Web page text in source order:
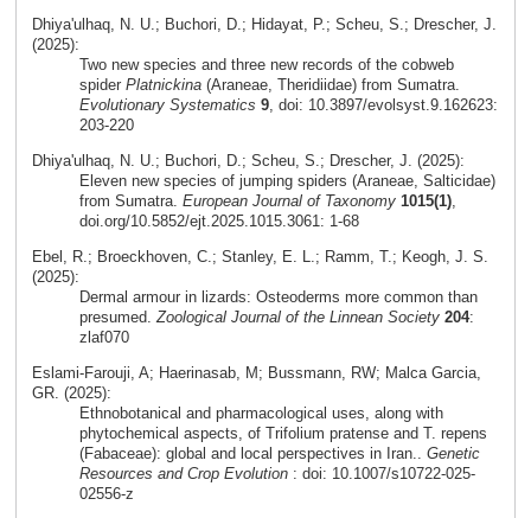
Dhiya'ulhaq, N. U.; Buchori, D.; Hidayat, P.; Scheu, S.; Drescher, J.
(2025):
Two new species and three new records of the cobweb
spider Platnickina(Araneae, Theridiidae) from Sumatra.
Evolutionary Systematics 9, doi: 10.3897/evolsyst.9.162623:
203-220
Dhiya'ulhaq, N. U.; Buchori, D.; Scheu, S.; Drescher, J. (2025):
Eleven new species of jumping spiders (Araneae, Salticidae)
from Sumatra. European Journal of Taxonomy 1015(1),
doi.org/10.5852/ejt.2025.1015.3061: 1-68
Ebel, R.; Broeckhoven, C.; Stanley, E. L.; Ramm, T.; Keogh, J. S.
(2025):
Dermal armour in lizards: Osteoderms more common than
presumed. Zoological Journal of the Linnean Society 204:
zlaf070
Eslami‑Farouji, A; Haerinasab, M; Bussmann, RW; Malca Garcia,
GR. (2025):
Ethnobotanical and pharmacological uses, along with
phytochemical aspects, of Trifolium pratense and T. repens
(Fabaceae): global and local perspectives in Iran.. Genetic
Resources and Crop Evolution: doi: 10.1007/s10722-025-
02556-z